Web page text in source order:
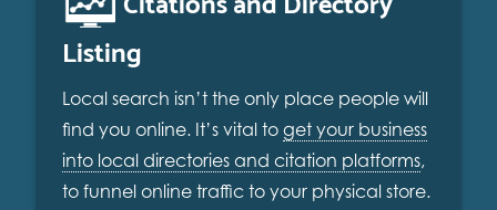
Listing
Local search isn’t the only place people will
find you online. It’s vital to get your business
into local directories and citation platforms,
to funnel online traffic to your physical store.